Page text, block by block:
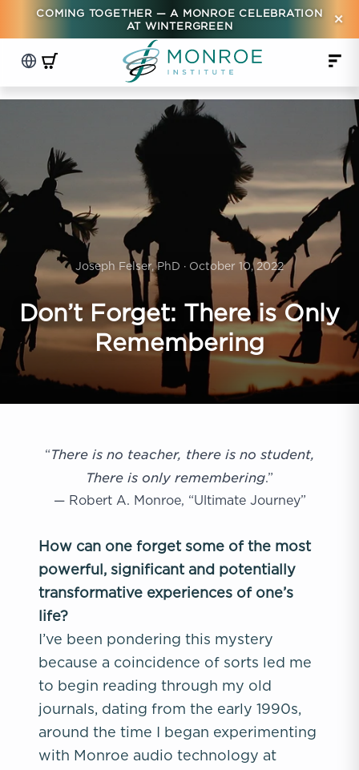
COMING TOGETHER — A MONROE CELEBRATION
AT WINTERGREEN
×
Joseph Felser, PhD · October 10, 2022
Don’t Forget: There is Only
Remembering
“There is no teacher, there is no student,
There is only remembering.”
— Robert A. Monroe, “Ultimate Journey”
How can one forget some of the most
powerful, significant and potentially
transformative experiences of one’s
life?
I’ve been pondering this mystery
because a coincidence of sorts led me
to begin reading through my old
journals, dating from the early 1990s,
around the time I began experimenting
with Monroe audio technology at